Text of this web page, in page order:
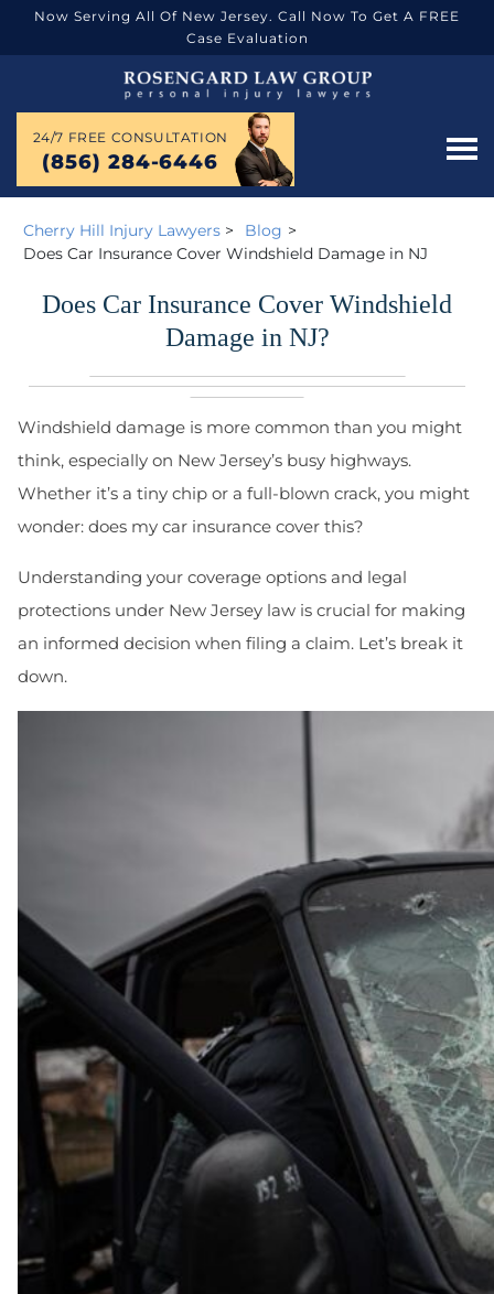
Now Serving All Of New Jersey. Call Now To Get A FREE
Case Evaluation
24/7 FREE CONSULTATION
(856) 284-6446
Cherry Hill Injury Lawyers > Blog >
Does Car Insurance Cover Windshield Damage in NJ
Does Car Insurance Cover Windshield
Damage in NJ?
Windshield damage is more common than you might
think, especially on New Jersey’s busy highways.
Whether it’s a tiny chip or a full-blown crack, you might
wonder: does my car insurance cover this?
Understanding your coverage options and legal
protections under New Jersey law is crucial for making
an informed decision when filing a claim. Let’s break it
down.